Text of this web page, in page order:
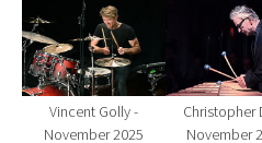
Show larger version for:
Vincent Golly -
November 2025
Show
Christopher
November